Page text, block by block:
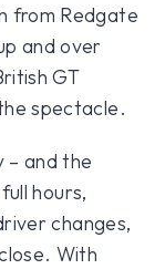
from Redgate
and over
GT
spectacle.
– and the
hours,
changes,
With